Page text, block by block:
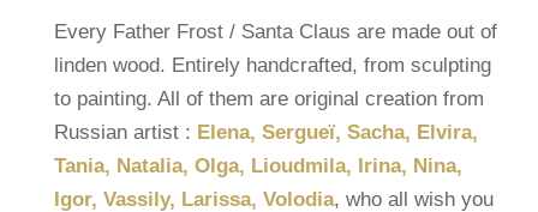
Every Father Frost / Santa Claus are made out of
linden wood. Entirely handcrafted, from sculpting
to painting. All of them are original creation from
Russian artist : Elena, Sergueï, Sacha, Elvira,
Tania, Natalia, Olga, Lioudmila, Irina, Nina,
Igor, Vassily, Larissa, Volodia, who all wish you